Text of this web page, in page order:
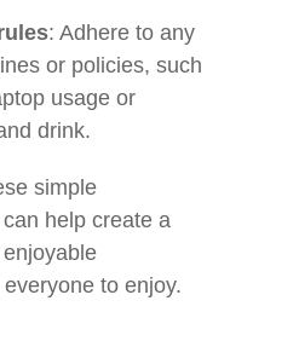
: Adhere to any
or policies, such
usage or
drink.
simple
help create a
to enjoy.